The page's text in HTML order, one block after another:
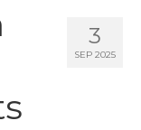
3
SEP 2025